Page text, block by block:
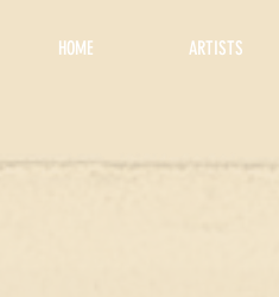
HOME ARTISTS